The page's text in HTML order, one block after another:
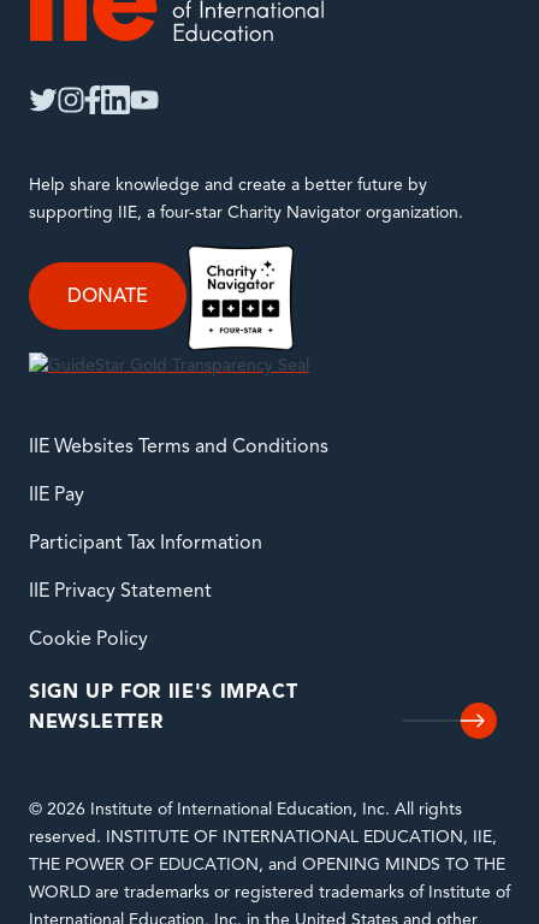
Help share knowledge and create a better future by
supporting IIE, a four-star Charity Navigator organization.
DONATE
IIE Websites Terms and Conditions
IIE Pay
Participant Tax Information
IIE Privacy Statement
Cookie Policy
SIGN UP FOR IIE'S IMPACT
NEWSLETTER
© 2026 Institute of International Education, Inc. All rights
reserved. INSTITUTE OF INTERNATIONAL EDUCATION, IIE,
THE POWER OF EDUCATION, and OPENING MINDS TO THE
WORLD are trademarks or registered trademarks of Institute of